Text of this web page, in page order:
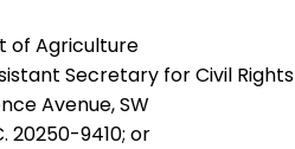
of Agriculture
Secretary for Civil Rights
Avenue, SW
20250-9410; or